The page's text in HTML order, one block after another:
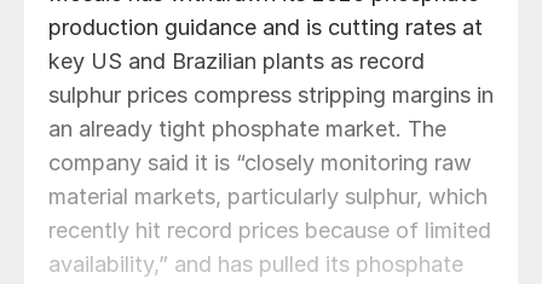
production guidance and is cutting rates at
key US and Brazilian plants as record
sulphur prices compress stripping margins in
an already tight phosphate market. The
company said it is “closely monitoring raw
material markets, particularly sulphur, which
recently hit record prices because of limited
availability,” and has pulled its phosphate